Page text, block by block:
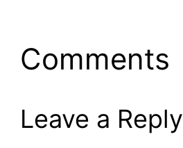
Comments
Leave a Reply